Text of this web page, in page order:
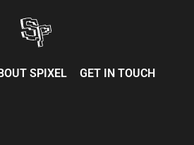
SPIXEL GET IN TOUCH